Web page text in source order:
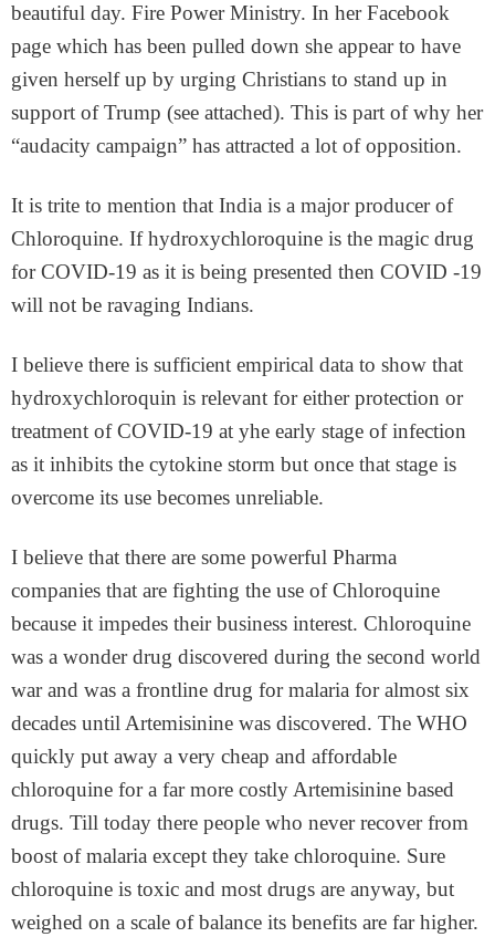
beautiful day. Fire Power Ministry. In her Facebook
page which has been pulled down she appear to have
given herself up by urging Christians to stand up in
support of Trump (see attached). This is part of why her
“audacity campaign” has attracted a lot of opposition.
It is trite to mention that India is a major producer of
Chloroquine. If hydroxychloroquine is the magic drug
for COVID-19 as it is being presented then COVID -19
will not be ravaging Indians.
I believe there is sufficient empirical data to show that
hydroxychloroquin is relevant for either protection or
treatment of COVID-19 at yhe early stage of infection
as it inhibits the cytokine storm but once that stage is
overcome its use becomes unreliable.
I believe that there are some powerful Pharma
companies that are fighting the use of Chloroquine
because it impedes their business interest. Chloroquine
was a wonder drug discovered during the second world
war and was a frontline drug for malaria for almost six
decades until Artemisinine was discovered. The WHO
quickly put away a very cheap and affordable
chloroquine for a far more costly Artemisinine based
drugs. Till today there people who never recover from
boost of malaria except they take chloroquine. Sure
chloroquine is toxic and most drugs are anyway, but
weighed on a scale of balance its benefits are far higher.